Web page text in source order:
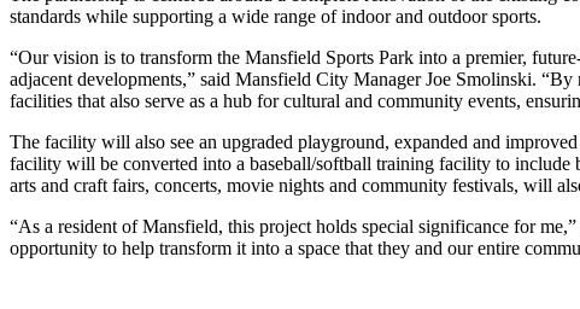
standards while supporting a wide range of indoor and outdoor sports.
“Our vision is to transform the Mansfield Sports Park into a premier,
adjacent developments,” said Mansfield City Manager Joe Smolinski.
facilities that also serve as a hub for cultural and community events,
The facility will also see an upgraded playground, expanded and
facility will be converted into a baseball/softball training facility to include
arts and craft fairs, concerts, movie nights and community festivals, will
“As a resident of Mansfield, this project holds special significance for
opportunity to help transform it into a space that they and our entire